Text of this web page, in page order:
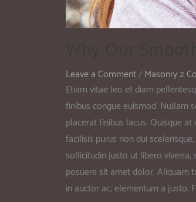
Leave a Comment/Masonry 2
Etiam vitae leo et diam
finibus congue euismod. Nullam
placerat finibus lacus. Quisque
facilisis purus non dui
sollicitudin justo ut libero viverra,
posuere sit amet dolor. Aliquam
in auctor ac, elementum a justo.